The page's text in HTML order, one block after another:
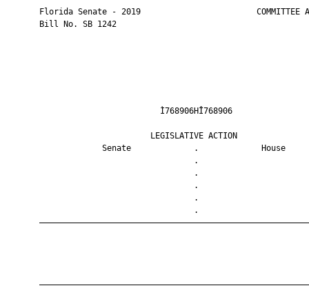
Florida Senate - 2019                        COMMITTEE
       Bill No. SB 1242
LEGISLATIVE
Senate             .